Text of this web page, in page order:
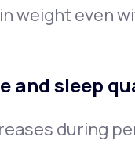
weight even
and sleep
during